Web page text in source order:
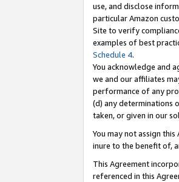
use, and disclose
particular Amazon
Site to verify
examples of best
Schedule 4.
You acknowledge and
we and our affiliates
performance of any
(d) any determinations
taken, or given in our
You may not assign
inure to the benefit of,
This Agreement
referenced in this